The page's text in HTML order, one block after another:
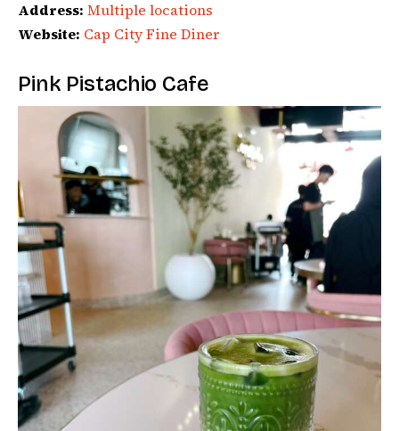
Address: Multiple locations
Website: Cap City Fine Diner
Pink Pistachio Cafe